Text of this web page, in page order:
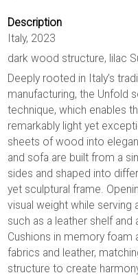
Description
Italy, 2023
dark wood structure, lilac
Deeply rooted in Italy’s
manufacturing, the Unfold
technique, which enables
remarkably light yet
sheets of wood into
and sofa are built from a
sides and shaped into
yet sculptural frame.
visual weight while
such as a leather shelf
Cushions in memory foam
fabrics and leather,
structure to create